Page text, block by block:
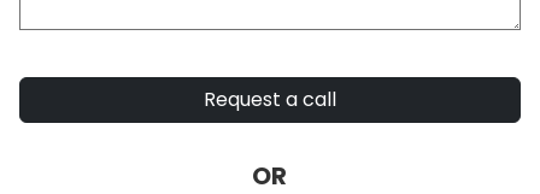
Request a call
OR